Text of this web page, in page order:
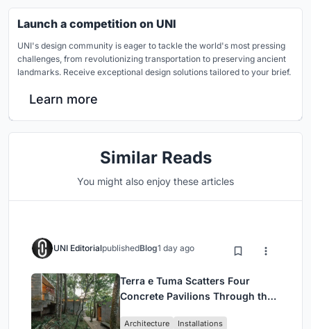
Launch a competition on UNI
UNI's design community is eager to tackle the world's most pressing
challenges, from revolutionizing transportation to preserving ancient
landmarks. Receive exceptional design solutions tailored to your brief.
Learn more
Similar Reads
You might also enjoy these articles
UNI EditorialpublishedBlog1 day ago
Terra e Tuma Scatters Four
Concrete Pavilions Through the
Architecture Installations